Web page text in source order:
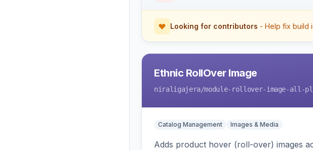
Looking for contributors - Help fix build
Ethnic RollOver Image
niraligajera/module-rollover-image-all-
Catalog Management Images & Media
Adds product hover (roll-over) images